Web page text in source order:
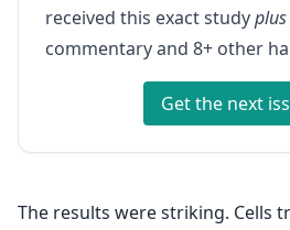
received this exact studyplus
commentary and 8+ other
Get the next
The results were striking. Cells